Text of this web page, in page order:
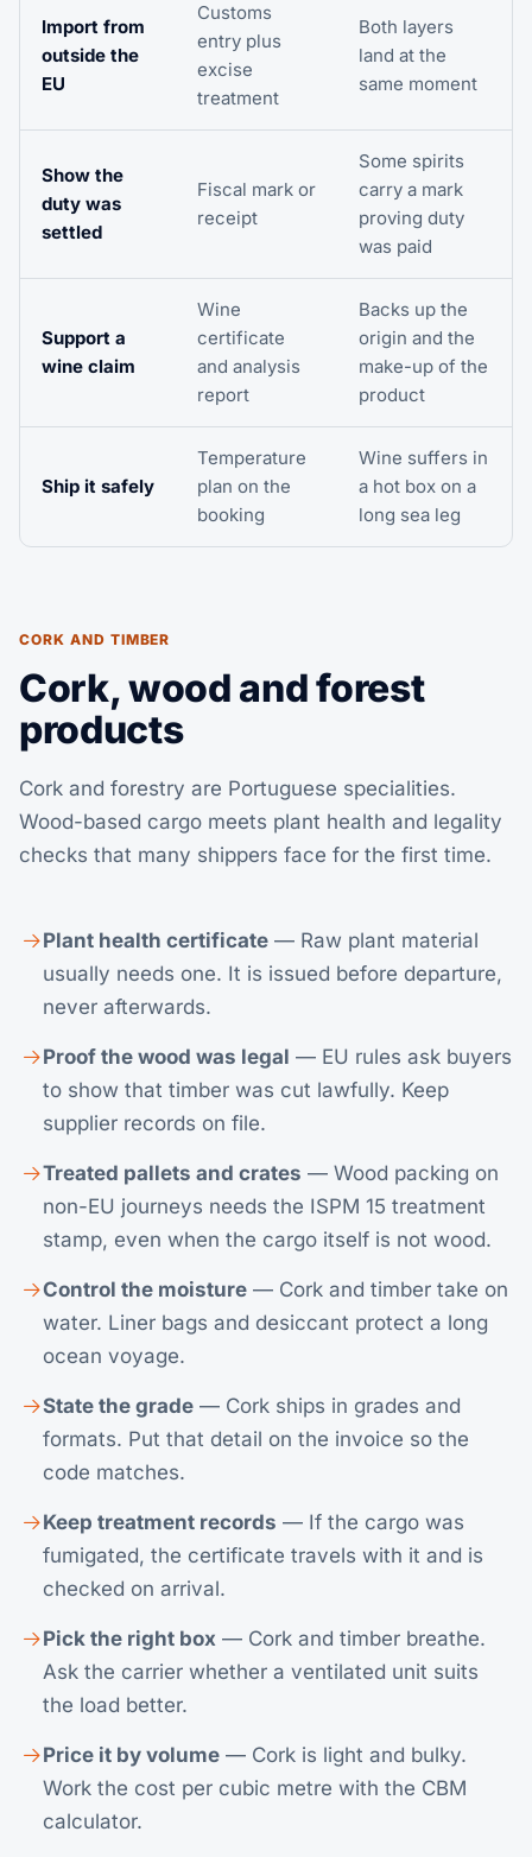
Import from
outside the
EU
Customs
entry plus
excise
treatment
Both layers
land at the
same moment
Show the
duty was
settled
Fiscal mark or
receipt
Some spirits
carry a mark
proving duty
was paid
Support a
wine claim
Wine
certificate
and analysis
report
Backs up the
origin and the
make-up of the
product
Ship it safely
Temperature
plan on the
booking
Wine suffers in
a hot box on a
long sea leg
CORK AND TIMBER
Cork, wood and forest
products
Cork and forestry are Portuguese specialities.
Wood-based cargo meets plant health and legality
checks that many shippers face for the first time.
Plant health certificate — Raw plant material
usually needs one. It is issued before departure,
never afterwards.
Proof the wood was legal — EU rules ask buyers
to show that timber was cut lawfully. Keep
supplier records on file.
Treated pallets and crates — Wood packing on
non-EU journeys needs the ISPM 15 treatment
stamp, even when the cargo itself is not wood.
Control the moisture — Cork and timber take on
water. Liner bags and desiccant protect a long
ocean voyage.
State the grade — Cork ships in grades and
formats. Put that detail on the invoice so the
code matches.
Keep treatment records — If the cargo was
fumigated, the certificate travels with it and is
checked on arrival.
Pick the right box — Cork and timber breathe.
Ask the carrier whether a ventilated unit suits
the load better.
Price it by volume — Cork is light and bulky.
Work the cost per cubic metre with the CBM
calculator.